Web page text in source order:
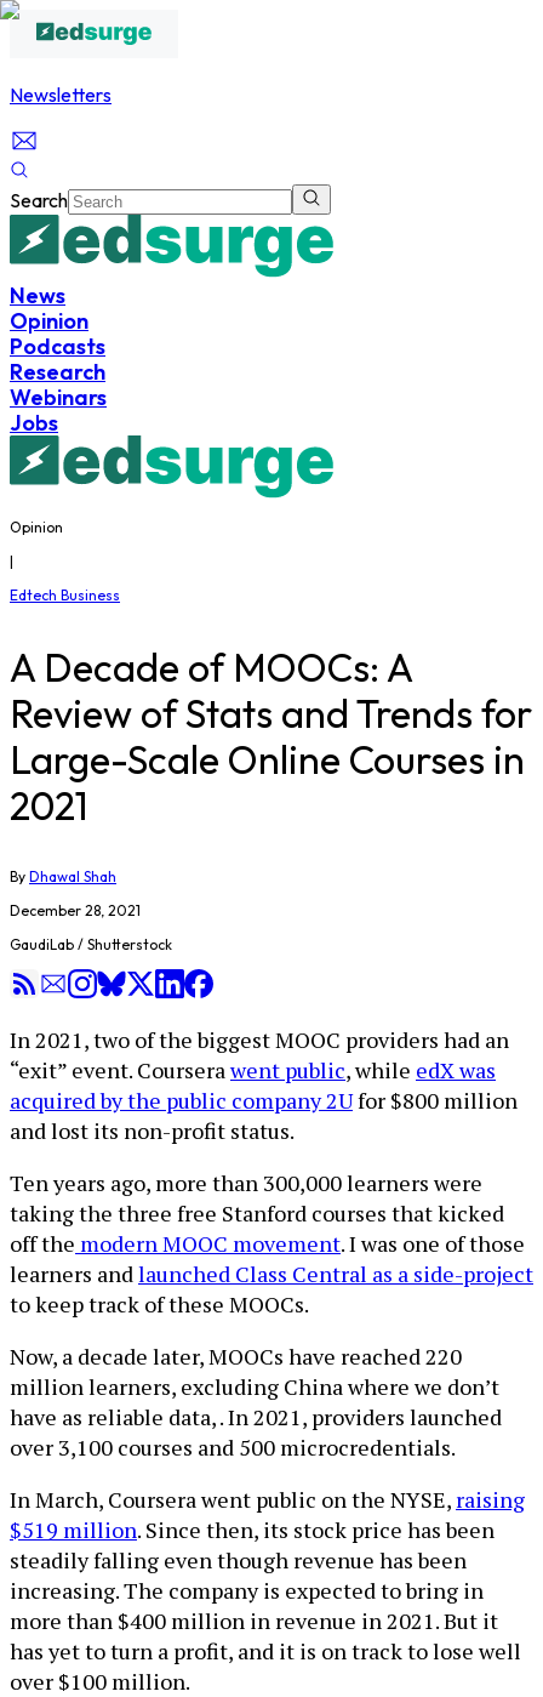
Newsletters
Search
News
Opinion
Podcasts
Research
Webinars
Jobs
Opinion
|
Edtech Business
A Decade of MOOCs: A
Review of Stats and Trends for
Large-Scale Online Courses in
2021
By Dhawal Shah
December 28, 2021
GaudiLab / Shutterstock
In 2021, two of the biggest MOOC providers had an
“exit” event. Courserawent public, while edX was
acquired by the public company 2Ufor $800 million
and lost its non-profit status.
Ten years ago, more than 300,000 learners were
taking the three free Stanford courses that kicked
off the modern MOOC movement. I was one of those
learners andlaunched Class Central as a side-project
to keep track of these MOOCs.
Now, a decade later, MOOCs have reached 220
million learners, excluding China where we don’t
have as reliable data, . In 2021, providers launched
over 3,100 courses and 500 microcredentials.
In March, Coursera went public on the NYSE, raising
$519 million. Since then, its stock price has been
steadily falling even though revenue has been
increasing. The company is expected to bring in
more than $400 million in revenue in 2021. But it
has yet to turn a profit, and it is on track to lose well
over $100 million.